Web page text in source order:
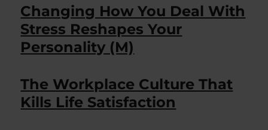
Changing How You Deal With
Stress Reshapes Your
Personality (M)
The Workplace Culture That
Kills Life Satisfaction